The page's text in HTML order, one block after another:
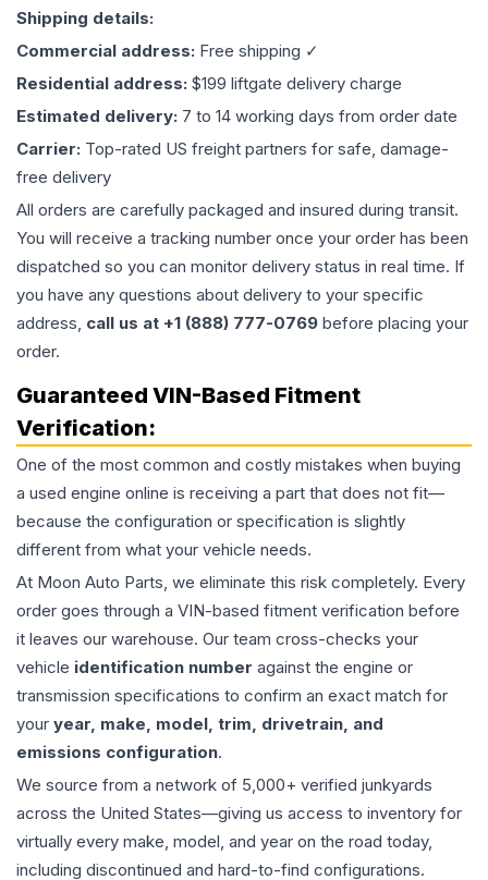
Shipping details:
Commercial address: Free shipping ✓
Residential address: $199 liftgate delivery charge
Estimated delivery: 7 to 14 working days from order date
Carrier: Top-rated US freight partners for safe, damage-
free delivery
All orders are carefully packaged and insured during transit.
You will receive a tracking number once your order has been
dispatched so you can monitor delivery status in real time. If
you have any questions about delivery to your specific
address, call us at +1 (888) 777-0769 before placing your
order.
Guaranteed VIN-Based Fitment
Verification:
One of the most common and costly mistakes when buying
a used engine online is receiving a part that does not fit—
because the configuration or specification is slightly
different from what your vehicle needs.
At Moon Auto Parts, we eliminate this risk completely. Every
order goes through a VIN-based fitment verification before
it leaves our warehouse. Our team cross-checks your
vehicle identification number against the engine or
transmission specifications to confirm an exact match for
your year, make, model, trim, drivetrain, and
emissions configuration.
We source from a network of 5,000+ verified junkyards
across the United States—giving us access to inventory for
virtually every make, model, and year on the road today,
including discontinued and hard-to-find configurations.